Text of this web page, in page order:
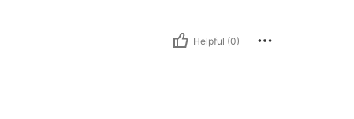
Helpful (0)